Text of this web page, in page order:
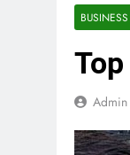
BUSINESS
Admin